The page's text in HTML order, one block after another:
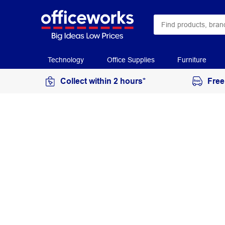
Technology Office Supplies Furniture
Collect within 2 hours*